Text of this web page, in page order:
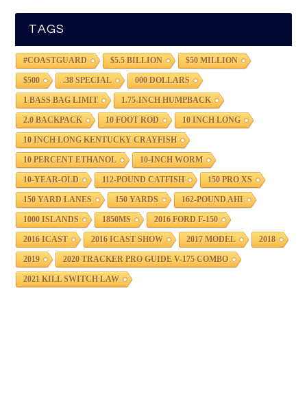
TAGS
#COASTGUARD $5.5 BILLION $50 MILLION
$500 .38 SPECIAL 000 DOLLARS
1 BASS BAG LIMIT 1.75-INCH HUMPBACK
2.0 BACKPACK 10 FOOT ROD 10 INCH LONG
10 INCH LONG KENTUCKY CRAYFISH
10 PERCENT ETHANOL 10-INCH WORM
10-YEAR-OLD 112-POUND CATFISH 150 PRO XS
150 YARD LANES 150 YARDS 162-POUND AHI
1000 ISLANDS 1850MS 2016 FORD F-150
2016 ICAST 2016 ICAST SHOW 2017 MODEL 2018
2019 2020 TRACKER PRO GUIDE V-175 COMBO
2021 KILL SWITCH LAW